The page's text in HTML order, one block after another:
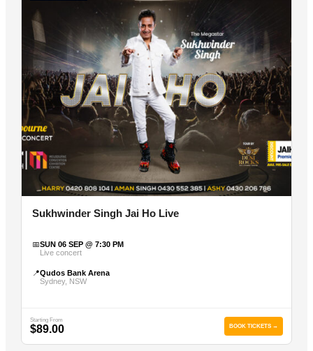
Sukhwinder Singh Jai Ho Live
📅SUN 06 SEP @ 7:30 PM
Live concert
📍Qudos Bank Arena
Sydney, NSW
Starting From
$89.00 BOOK TICKETS →